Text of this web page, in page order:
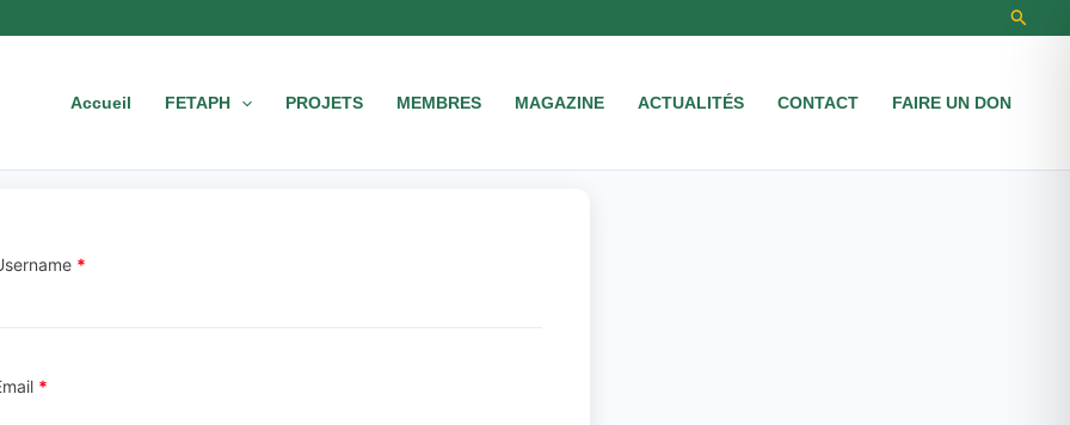
Accueil FETAPH PROJETS MEMBRES MAGAZINE ACTUALITÉS CONTACT FAIRE UN DON
*
*